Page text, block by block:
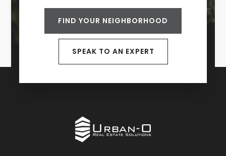
FIND YOUR NEIGHBORHOOD
SPEAK TO AN EXPERT